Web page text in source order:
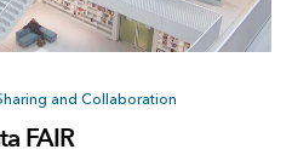
and Collaboration
FAIR